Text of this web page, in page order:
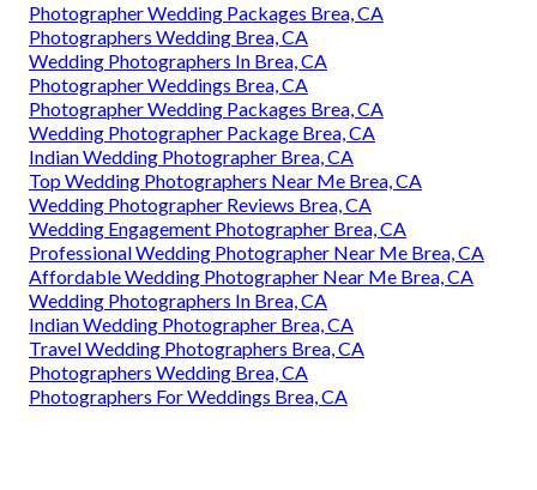
Photographer Wedding Packages Brea, CA
Photographers Wedding Brea, CA
Wedding Photographers In Brea, CA
Photographer Weddings Brea, CA
Photographer Wedding Packages Brea, CA
Wedding Photographer Package Brea, CA
Indian Wedding Photographer Brea, CA
Top Wedding Photographers Near Me Brea, CA
Wedding Photographer Reviews Brea, CA
Wedding Engagement Photographer Brea, CA
Professional Wedding Photographer Near Me Brea, CA
Affordable Wedding Photographer Near Me Brea, CA
Wedding Photographers In Brea, CA
Indian Wedding Photographer Brea, CA
Travel Wedding Photographers Brea, CA
Photographers Wedding Brea, CA
Photographers For Weddings Brea, CA